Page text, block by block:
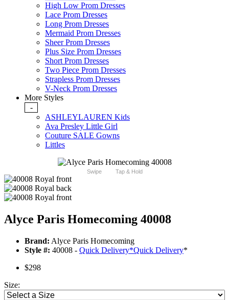
High Low Prom Dresses
Lace Prom Dresses
Long Prom Dresses
Mermaid Prom Dresses
Sheer Prom Dresses
Plus Size Prom Dresses
Short Prom Dresses
Two Piece Prom Dresses
Strapless Prom Dresses
V-Neck Prom Dresses
More Styles
-
ASHLEYLAUREN Kids
Ava Presley Little Girl
Couture SALE Gowns
Littles
Swipe Tap & Hold
Alyce Paris Homecoming 40008
Brand: Alyce Paris Homecoming
Style #: 40008 - Quick Delivery*Quick Delivery*
$298
Size: